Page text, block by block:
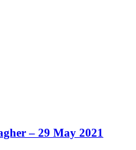
– 29 May 2021